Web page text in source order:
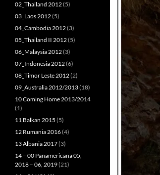
02_Thailand 2012(5)
03_Laos 2012(5)
04_Cambodia 2012(3)
05_Thailand II 2012(5)
06_Malaysia 2012(3)
07_Indonesia 2012(6)
08_Timor Leste 2012(2)
09_Australia 2012/2013(18)
10 Coming Home 2013/2014
(1)
11 Balkan 2015 (5)
12 Rumania 2016(4)
13 Albania 2017(3)
14 – 00 Panamericana 05,
2018 – 06, 2019(21)